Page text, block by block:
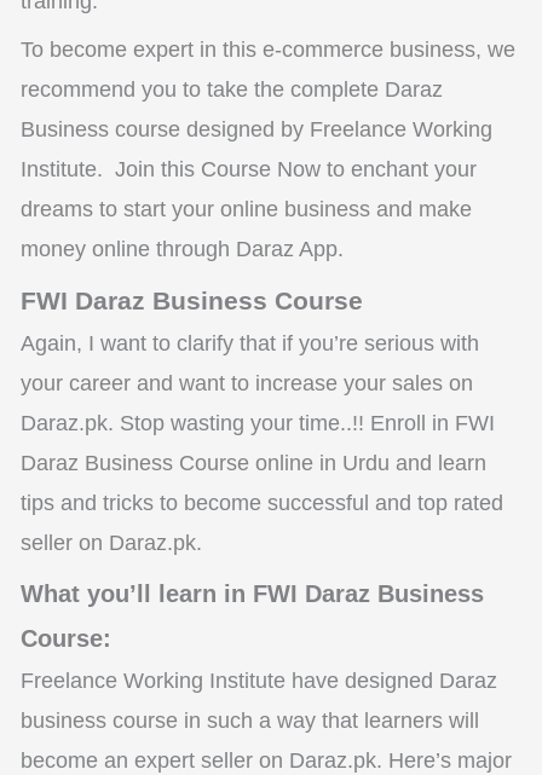
To become expert in this e-commerce business, we
recommend you to take the complete Daraz
Business course designed by Freelance Working
Institute. Join this Course Now to enchant your
dreams to start your online business and make
money online through Daraz App.
FWI Daraz Business Course
Again, I want to clarify that if you’re serious with
your career and want to increase your sales on
Daraz.pk. Stop wasting your time..!! Enroll in FWI
Daraz Business Course online in Urdu and learn
tips and tricks to become successful and top rated
seller on Daraz.pk.
What you’ll learn in FWI Daraz Business
Course:
Freelance Working Institute have designed Daraz
business course in such a way that learners will
become an expert seller on Daraz.pk. Here’s major